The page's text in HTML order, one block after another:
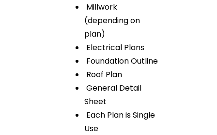
Millwork
(depending on
plan)
Electrical Plans
Foundation Outline
Roof Plan
General Detail
Sheet
Each Plan is Single
Use